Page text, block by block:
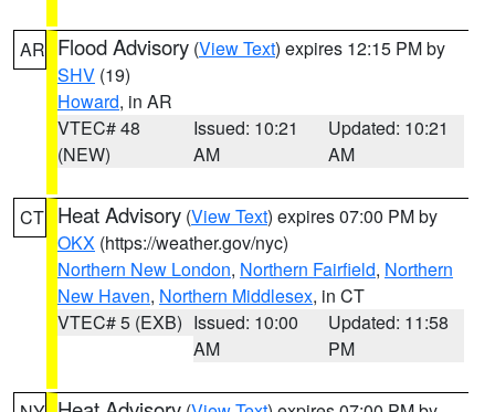
AR Flood Advisory (View Text) expires 12:15 PM by
SHV (19)
Howard, in AR
VTEC# 48
(NEW)
Issued: 10:21
AM
Updated: 10:21
AM
CT Heat Advisory (View Text) expires 07:00 PM by
OKX (https://weather.gov/nyc)
Northern New London, Northern Fairfield, Northern
New Haven, Northern Middlesex, in CT
VTEC# 5 (EXB) Issued: 10:00
AM
Updated: 11:58
PM